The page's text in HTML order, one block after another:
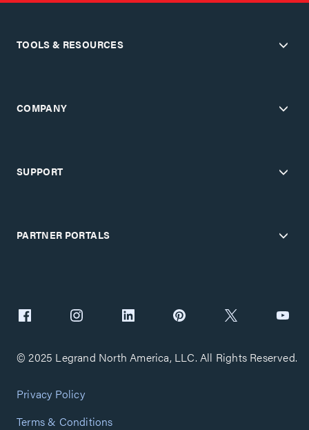
TOOLS & RESOURCES
COMPANY
SUPPORT
PARTNER PORTALS
© 2025 Legrand North America, LLC. All Rights Reserved.
Privacy Policy
Terms & Conditions